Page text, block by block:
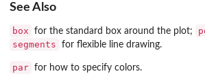
See Also
box for the standard box around the plot;
segments for flexible line drawing.
par for how to specify colors.